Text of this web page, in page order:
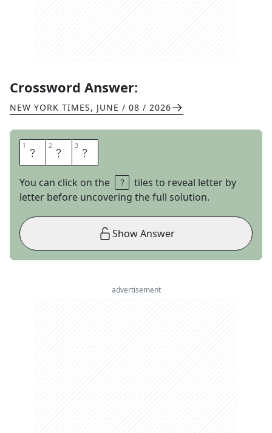
Crossword Answer:
NEW YORK TIMES, JUNE / 08 / 2026
1 L 2 E 3 O
You can click on the
tiles to reveal letter by
letter before uncovering the full solution.
Show Answer
advertisement